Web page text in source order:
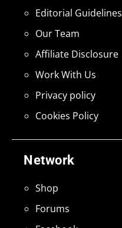
Network
Shop
Forums
Editorial Guidelines
Our Team
Affiliate Disclosure
Work With Us
Privacy policy
Cookies Policy